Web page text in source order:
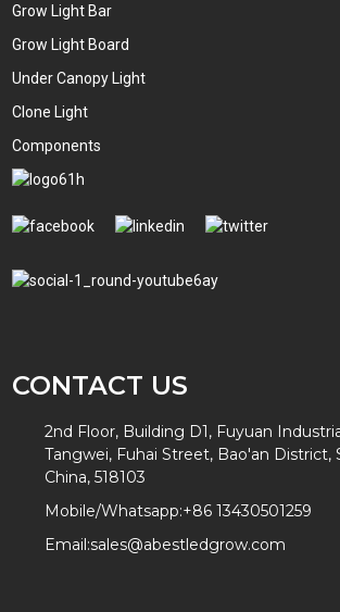
Grow Light Bar
Grow Light Board
Under Canopy Light
Clone Light
Components
CONTACT US
2nd Floor, Building D1, Fuyuan
Tangwei, Fuhai Street, Bao'an District,
China, 518103
Mobile/Whatsapp:+86 13430501259
Email:sales@abestledgrow.com